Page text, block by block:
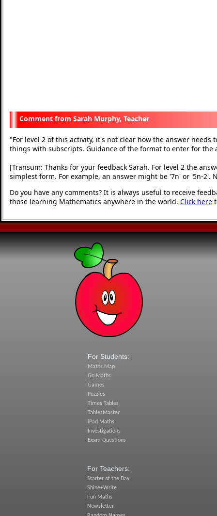
Sarah Murphy, Teacher
"For level 2 of this activity, it's not clear how the answer
things with subscripts. Guidance of the format to enter for the
[Transum: Thanks for your feedback Sarah. For level 2 the
simplest form. For example, an answer might be '7n' or '5n-2'.
Do you have any comments? It is always useful to receive
those learning Mathematics anywhere in the world. Click here
For Students:
Maths Map
Go Maths
Games
Puzzles
Times Tables
TablesMaster
iPad Maths
Investigations
Exam Questions
For Teachers:
Starter of the Day
Shine+Write
Fun Maths
Newsletter